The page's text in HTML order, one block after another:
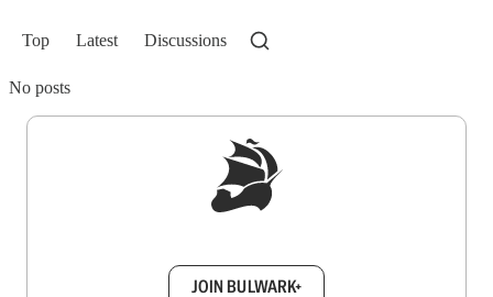
Top Latest Discussions
No posts
JOIN BULWARK+